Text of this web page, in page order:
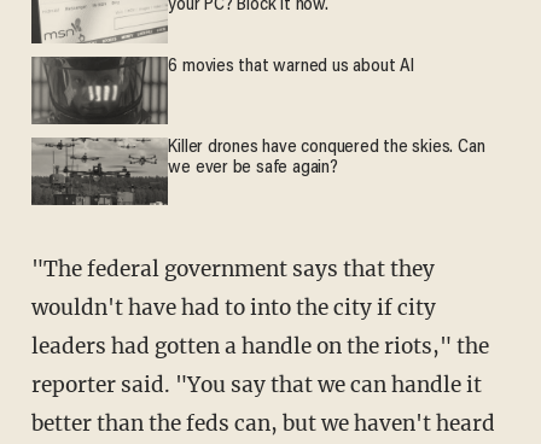
your PC? Block it now.
6 movies that warned us about AI
Killer drones have conquered the skies. Can
we ever be safe again?
"The federal government says that they
wouldn't have had to into the city if city
leaders had gotten a handle on the riots," the
reporter said. "You say that we can handle it
better than the feds can, but we haven't heard